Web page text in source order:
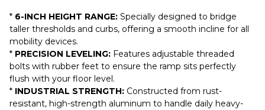
* 6-INCH HEIGHT RANGE: Specially designed to bridge
taller thresholds and curbs, offering a smooth incline for all
mobility devices.
* PRECISION LEVELING: Features adjustable threaded
bolts with rubber feet to ensure the ramp sits perfectly
flush with your floor level.
* INDUSTRIAL STRENGTH: Constructed from rust-
resistant, high-strength aluminum to handle daily heavy-